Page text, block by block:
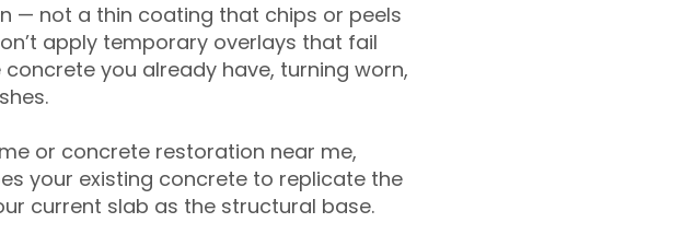
— not a thin coating that chips or peels
apply temporary overlays that fail
you already have, turning worn,
or concrete restoration near me,
your existing concrete to replicate the
current slab as the structural base.